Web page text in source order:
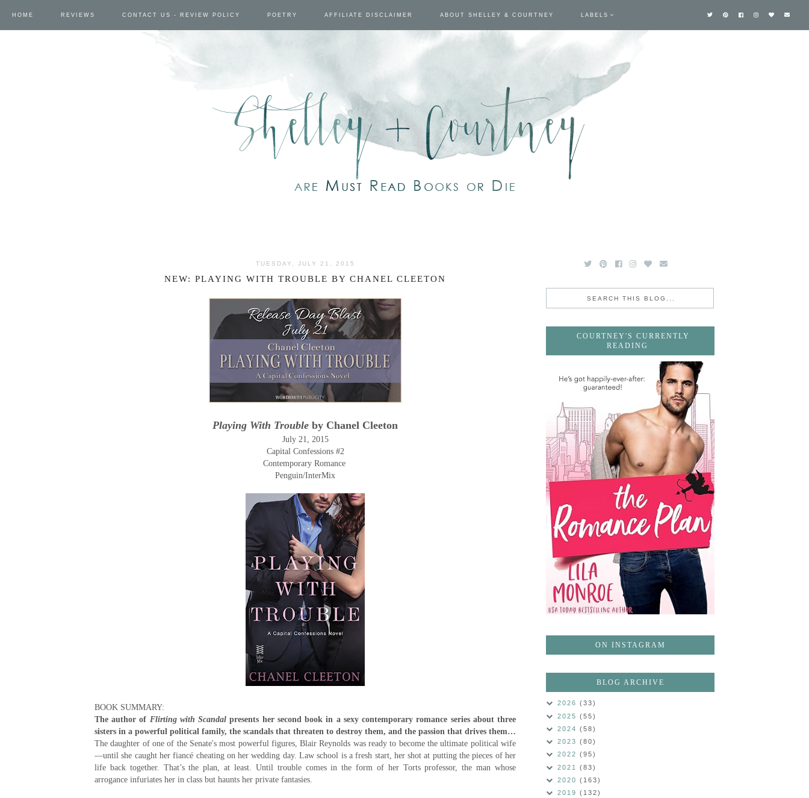
HOME REVIEWS CONTACT US - REVIEW POLICY POETRY AFFILIATE DISCLAIMER ABOUT SHELLEY & COURTNEY LABELS
TUESDAY, JULY 21, 2015
NEW: PLAYING WITH TROUBLE BY CHANEL CLEETON
Playing With Trouble by Chanel Cleeton
July 21, 2015
Capital Confessions #2
Contemporary Romance
Penguin/InterMix
BOOK SUMMARY:
The author of Flirting with Scandalpresents her second book in a sexy contemporary romance series about three
sisters in a powerful political family, the scandals that threaten to destroy them, and the passion that drives them…
The daughter of one of the Senate's most powerful figures, Blair Reynolds was ready to become the ultimate political wife
—until she caught her fiancé cheating on her wedding day. Law school is a fresh start, her shot at putting the pieces of her
life back together. That’s the plan, at least. Until trouble comes in the form of her Torts professor, the man whose
arrogance infuriates her in class but haunts her private fantasies.
COURTNEY'S CURRENTLY
READING
ON INSTAGRAM
BLOG ARCHIVE
2026 (33)
2025 (55)
2024 (58)
2023 (80)
2022 (95)
2021 (83)
2020 (163)
2019 (132)